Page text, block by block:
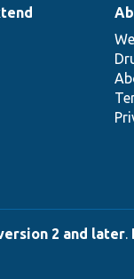
2 and later.